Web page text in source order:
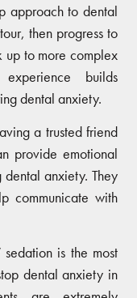
approach to dental
then progress to
to more complex
builds
dental anxiety.
a trusted friend
provide emotional
anxiety. They
communicate with
sedation is the most
dental anxiety in